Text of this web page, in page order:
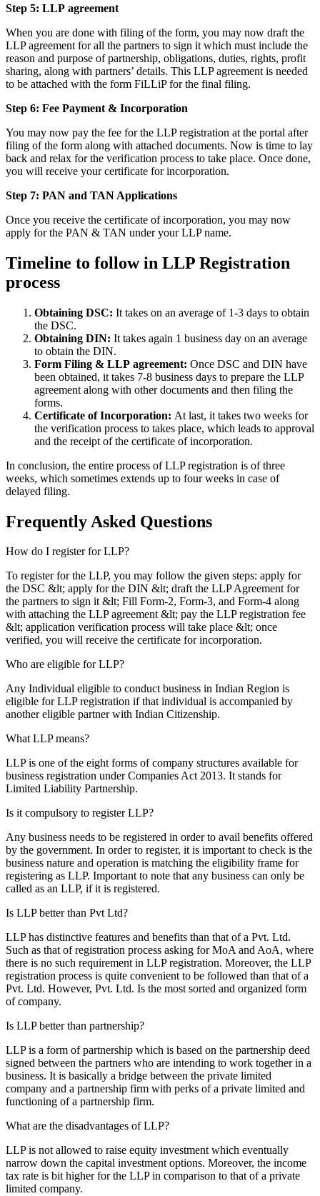
Step 5: LLP agreement
When you are done with filing of the form, you may now draft the
LLP agreement for all the partners to sign it which must include the
reason and purpose of partnership, obligations, duties, rights, profit
sharing, along with partners’ details. This LLP agreement is needed
to be attached with the form FiLLiP for the final filing.
Step 6: Fee Payment & Incorporation
You may now pay the fee for the LLP registration at the portal after
filing of the form along with attached documents. Now is time to lay
back and relax for the verification process to take place. Once done,
you will receive your certificate for incorporation.
Step 7: PAN and TAN Applications
Once you receive the certificate of incorporation, you may now
apply for the PAN & TAN under your LLP name.
Timeline to follow in LLP Registration
process
Obtaining DSC: It takes on an average of 1-3 days to obtain
the DSC.
Obtaining DIN: It takes again 1 business day on an average
to obtain the DIN.
Form Filing & LLP agreement: Once DSC and DIN have
been obtained, it takes 7-8 business days to prepare the LLP
agreement along with other documents and then filing the
forms.
Certificate of Incorporation: At last, it takes two weeks for
the verification process to takes place, which leads to approval
and the receipt of the certificate of incorporation.
In conclusion, the entire process of LLP registration is of three
weeks, which sometimes extends up to four weeks in case of
delayed filing.
Frequently Asked Questions
How do I register for LLP?
To register for the LLP, you may follow the given steps: apply for
the DSC &lt; apply for the DIN &lt; draft the LLP Agreement for
the partners to sign it &lt; Fill Form-2, Form-3, and Form-4 along
with attaching the LLP agreement &lt; pay the LLP registration fee
&lt; application verification process will take place &lt; once
verified, you will receive the certificate for incorporation.
Who are eligible for LLP?
Any Individual eligible to conduct business in Indian Region is
eligible for LLP registration if that individual is accompanied by
another eligible partner with Indian Citizenship.
What LLP means?
LLP is one of the eight forms of company structures available for
business registration under Companies Act 2013. It stands for
Limited Liability Partnership.
Is it compulsory to register LLP?
Any business needs to be registered in order to avail benefits offered
by the government. In order to register, it is important to check is the
business nature and operation is matching the eligibility frame for
registering as LLP. Important to note that any business can only be
called as an LLP, if it is registered.
Is LLP better than Pvt Ltd?
LLP has distinctive features and benefits than that of a Pvt. Ltd.
Such as that of registration process asking for MoA and AoA, where
there is no such requirement in LLP registration. Moreover, the LLP
registration process is quite convenient to be followed than that of a
Pvt. Ltd. However, Pvt. Ltd. Is the most sorted and organized form
of company.
Is LLP better than partnership?
LLP is a form of partnership which is based on the partnership deed
signed between the partners who are intending to work together in a
business. It is basically a bridge between the private limited
company and a partnership firm with perks of a private limited and
functioning of a partnership firm.
What are the disadvantages of LLP?
LLP is not allowed to raise equity investment which eventually
narrow down the capital investment options. Moreover, the income
tax rate is bit higher for the LLP in comparison to that of a private
limited company.